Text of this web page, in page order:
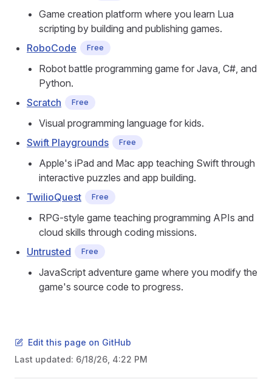
Game creation platform where you learn Lua
scripting by building and publishing games.
RoboCode
Free
Robot battle programming game for Java, C#, and
Python.
Scratch
Free
Visual programming language for kids.
Swift Playgrounds
Free
Apple's iPad and Mac app teaching Swift through
interactive puzzles and app building.
TwilioQuest
Free
RPG-style game teaching programming APIs and
cloud skills through coding missions.
Untrusted
Free
JavaScript adventure game where you modify the
game's source code to progress.
Edit this page on GitHub
Last updated: 6/18/26, 4:22 PM